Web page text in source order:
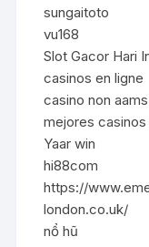
sungaitoto
vu168
Slot Gacor Hari
casinos en ligne
casino non aams
mejores casinos
Yaar win
hi88com
https://
london.co.uk/
nổ hũ